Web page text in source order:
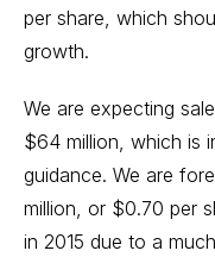
per share, which
growth.
We are expecting
$64 million, which is
guidance. We are
million, or $0.70 per
in 2015 due to a